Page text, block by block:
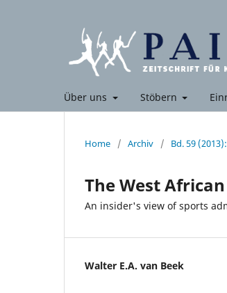
Über uns Stöbern
Home / Archiv / Bd. 59
The West
An insider's view of sports
Walter E.A. van Beek